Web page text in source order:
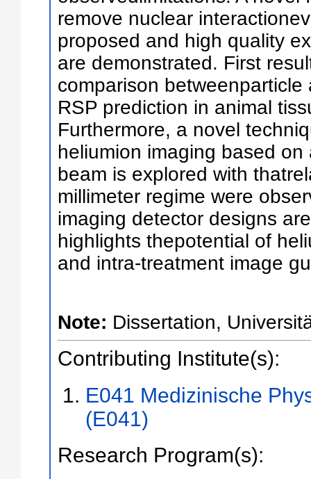
remove nuclear
proposed and high quality
are demonstrated. First
comparison
RSP prediction in animal
Furthermore, a novel
heliumion imaging based
beam is explored with
millimeter regime were
imaging detector designs
highlights thepotential of
and intra-treatment image
Note: Dissertation,
Contributing Institute(s):
E041 Medizinische
(E041)
Research Program(s):